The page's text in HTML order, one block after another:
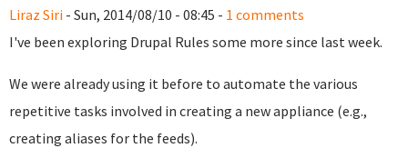
Liraz Siri - Sun, 2014/08/10 - 08:45 - 1 comments
I've been exploring Drupal Rules some more since last week.
We were already using it before to automate the various
repetitive tasks involved in creating a new appliance (e.g.,
creating aliases for the feeds).